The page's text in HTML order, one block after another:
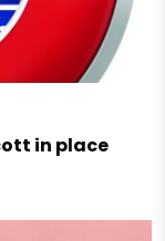
in place